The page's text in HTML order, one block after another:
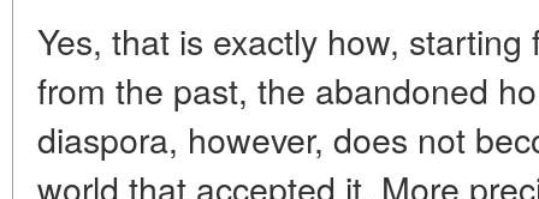
Yes, that is exactly how,
from the past, the abandoned
diaspora, however, does not
world that accepted it. More